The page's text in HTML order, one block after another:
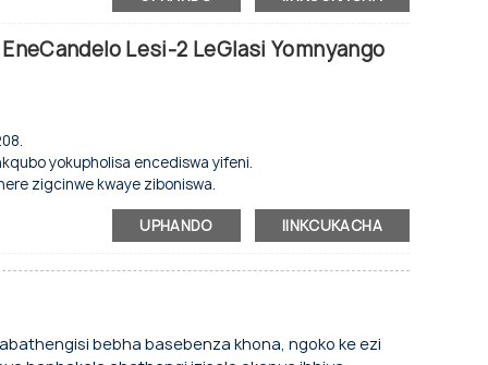
sokubonisa.
yomnyango, uhlobo lokuvala oluzenzekelayo
njenge-evaporator.
Lesi-2 LeGlasi Yomnyango
yokupholisa encediswa yifeni.
zigcinwe kwaye ziboniswa.
kunye nengaphakathi le-aluminiyam.
UPHANDO IINKCUKACHA
bebha basebenza khona, ngoko ke ezi